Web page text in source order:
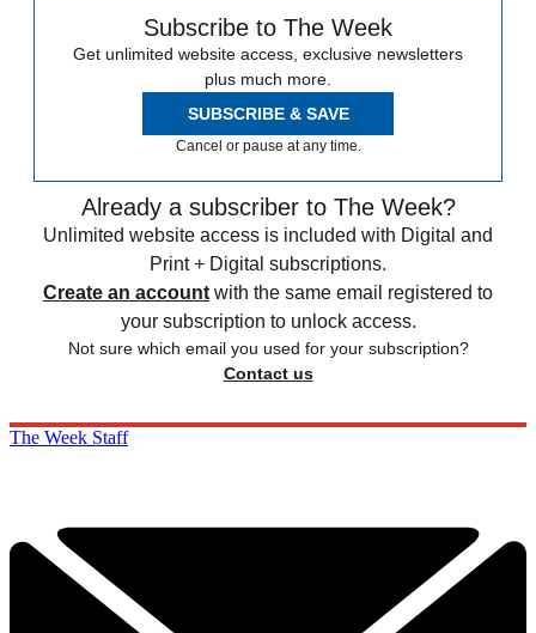
Subscribe to The Week
Get unlimited website access, exclusive newsletters
plus much more.
SUBSCRIBE & SAVE
Cancel or pause at any time.
Already a subscriber to The Week?
Unlimited website access is included with Digital and
Print + Digital subscriptions.
Create an account with the same email registered to
your subscription to unlock access.
Not sure which email you used for your subscription?
Contact us
The Week Staff